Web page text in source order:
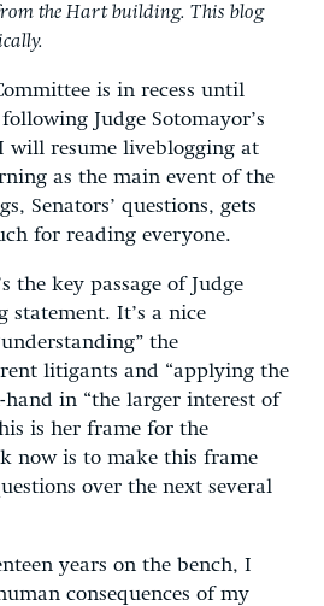
DONATE
the Hart building. This blog
is in recess until
Judge Sotomayor’s
will resume liveblogging at
as the main event of the
Senators’ questions, gets
for reading everyone.
the key passage of Judge
statement. It’s a nice
the
litigants and “applying the
hand in “the larger interest of
is her frame for the
now is to make this frame
over the next several
years on the bench, I
consequences of my